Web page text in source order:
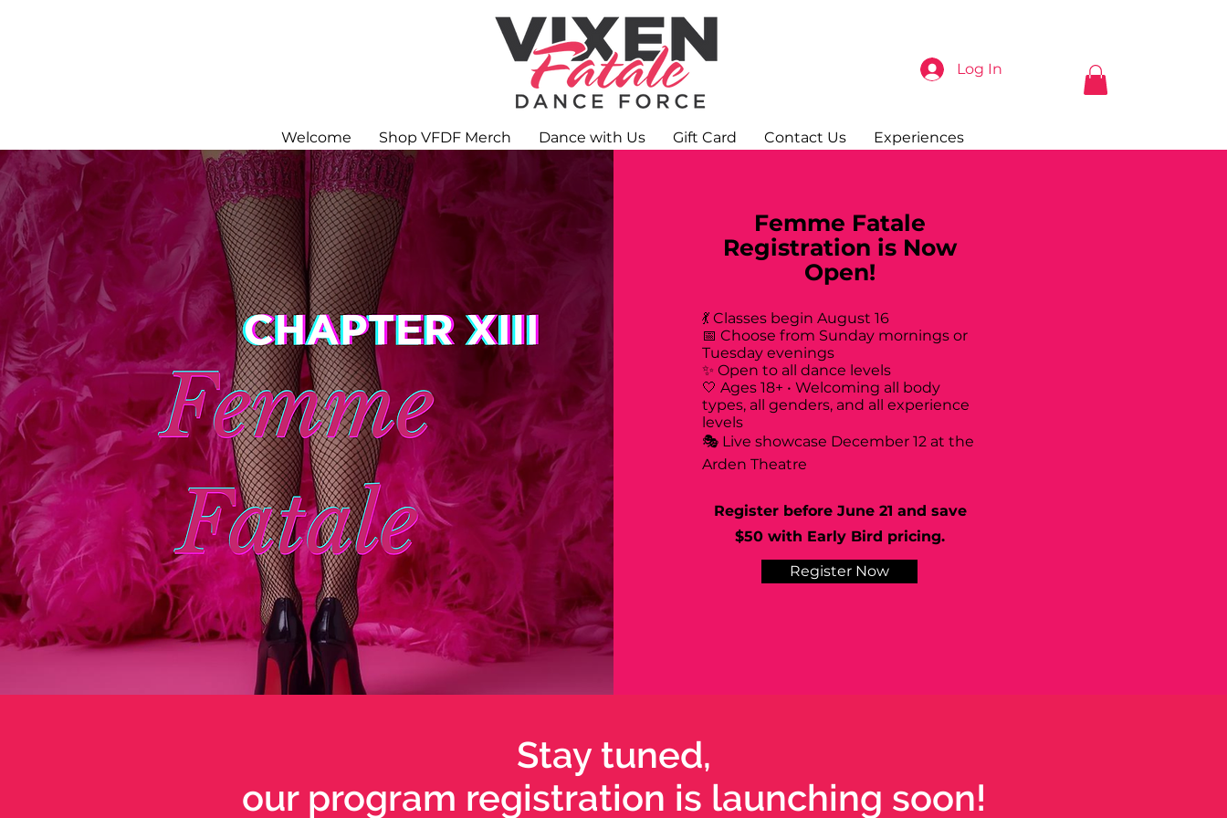
Log In
Welcome Shop VFDF Merch Dance with Us Gift Card Contact Us Experiences
Femme Fatale
Registration is Now
Open!
💃 Classes begin August 16
📅 Choose from Sunday mornings or
Tuesday evenings
✨ Open to all dance levels
🤍 Ages 18+ • Welcoming all body
types, all genders, and all experience
levels
🎭 Live showcase December 12 at the
Arden Theatre
Register before June 21 and save
$50 with Early Bird pricing.
Register Now
Stay tuned,
our program registration is launching soon!